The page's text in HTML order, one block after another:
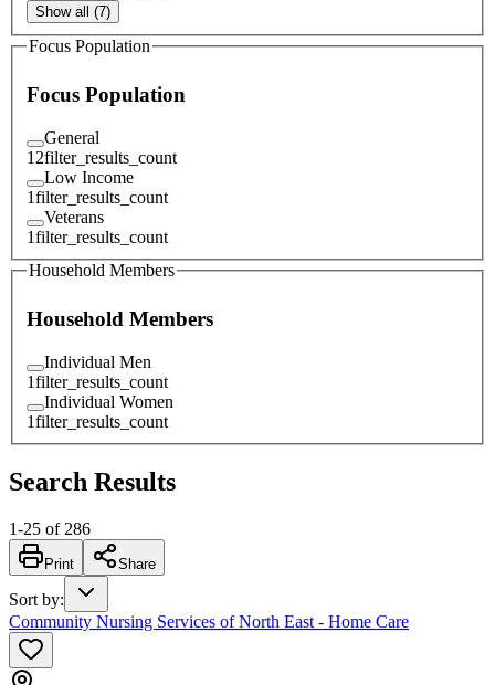
Show all (7)
Focus Population
Focus Population
General
12filter_results_count
Low Income
1filter_results_count
Veterans
1filter_results_count
Household Members
Household Members
Individual Men
1filter_results_count
Individual Women
1filter_results_count
Search Results
1-25 of 286
Print Share
Sort by:
Community Nursing Services of North East - Home Care